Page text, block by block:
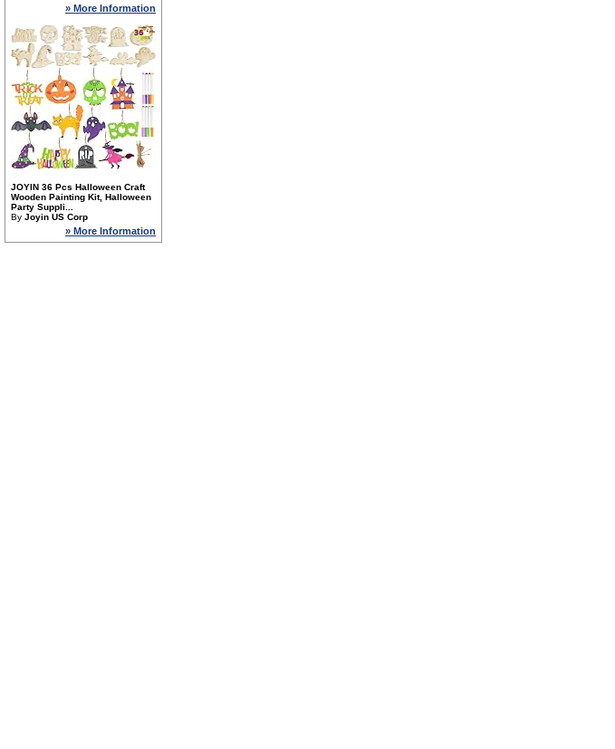
» More Information
JOYIN 36 Pcs Halloween Craft
Wooden Painting Kit, Halloween
Party Suppli...
By Joyin US Corp
» More Information